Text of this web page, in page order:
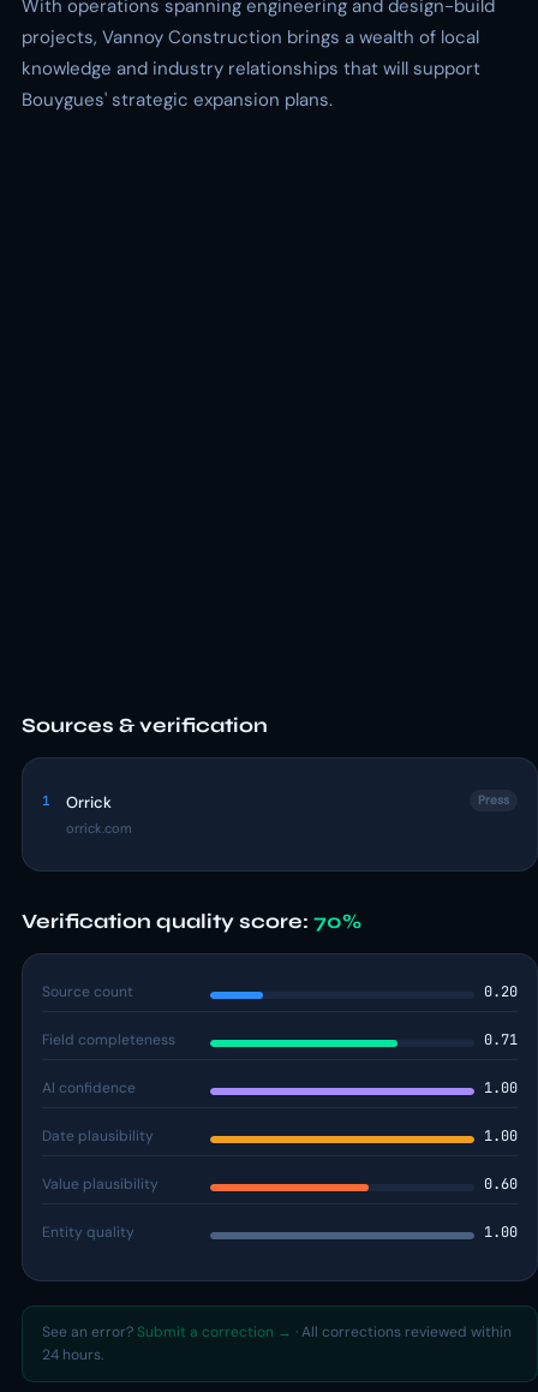
With operations spanning engineering and design-build
projects, Vannoy Construction brings a wealth of local
knowledge and industry relationships that will support
Bouygues' strategic expansion plans.
Sources & verification
1 Orrick
orrick.com
Press
Verification quality score: 70%
Source count 0.20
Field completeness 0.71
AI confidence 1.00
Date plausibility 1.00
Value plausibility 0.60
Entity quality 1.00
See an error? Submit a correction → · All corrections reviewed within
24 hours.